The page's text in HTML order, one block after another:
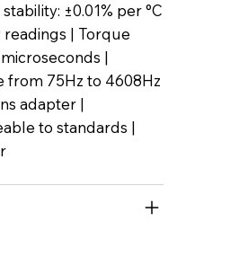
±0.01% per °C
readings | Torque
|
from 75Hz to 4608Hz
adapter |
to standards |